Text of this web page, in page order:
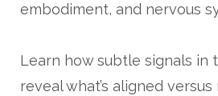
embodiment, and nervous
Learn how subtle signals in
reveal what’s aligned